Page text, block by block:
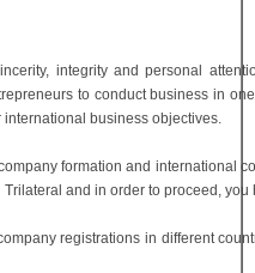
integrity and personal
to conduct business in
business objectives.
formation and international
and in order to proceed, you
registrations in different